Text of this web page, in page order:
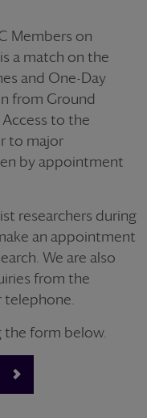
Members on
a match on the
and One-Day
from Ground
to the
to major
by appointment
researchers during
an appointment
We are also
from the
the form below.